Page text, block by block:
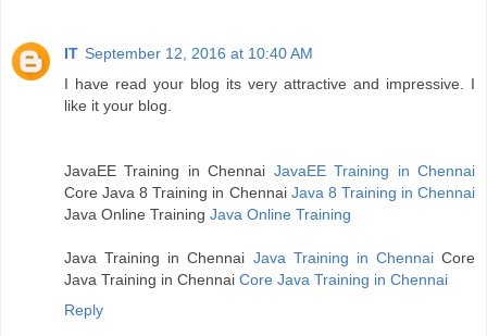
IT September 12, 2016 at 10:40 AM
I have read your blog its very attractive and impressive. I
like it your blog.
JavaEE Training in Chennai JavaEE Training in Chennai
Core Java 8 Training in Chennai Java 8 Training in Chennai
Java Online Training Java Online Training
Java Training in Chennai Java Training in ChennaiCore
Java Training in Chennai Core Java Training in Chennai
Reply